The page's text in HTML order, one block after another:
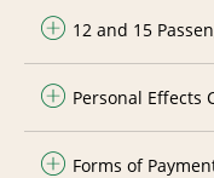
12 and 15
Personal Effects
Forms of